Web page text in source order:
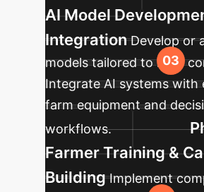
AI Model
Integration Develop or
models tailored to local
Integrate AI systems with
farm equipment and
workflows.
Farmer Training &
Building Implement